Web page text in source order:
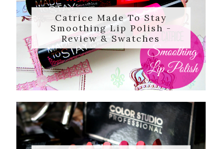
Catrice Made To Stay
Smoothing Lip Polish -
Review & Swatches